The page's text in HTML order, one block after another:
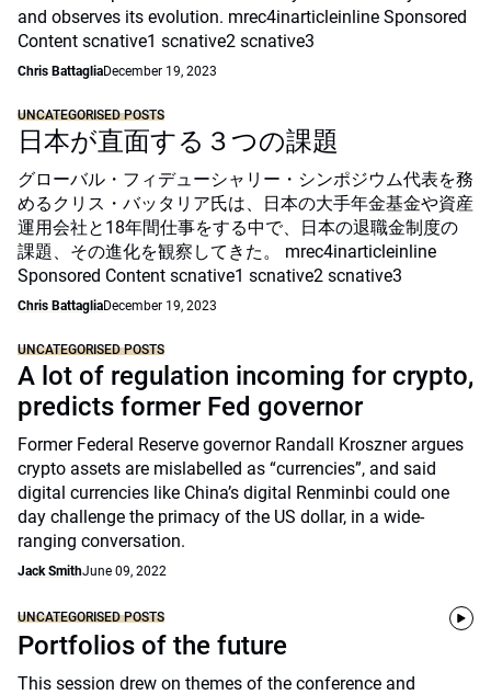
and observes its evolution. mrec4inarticleinline Sponsored
Content scnative1 scnative2 scnative3
Chris BattagliaDecember 19, 2023
UNCATEGORISED POSTS
日本が直面する３つの課題
グローバル・フィデューシャリー・シンポジウム代表を務
めるクリス・バッタリア氏は、日本の大手年金基金や資産
運用会社と18年間仕事をする中で、日本の退職金制度の
課題、その進化を観察してきた。 mrec4inarticleinline
Sponsored Content scnative1 scnative2 scnative3
Chris BattagliaDecember 19, 2023
UNCATEGORISED POSTS
A lot of regulation incoming for crypto,
predicts former Fed governor
Former Federal Reserve governor Randall Kroszner argues
crypto assets are mislabelled as “currencies”, and said
digital currencies like China’s digital Renminbi could one
day challenge the primacy of the US dollar, in a wide-
ranging conversation.
Jack SmithJune 09, 2022
UNCATEGORISED POSTS
Portfolios of the future
This session drew on themes of the conference and